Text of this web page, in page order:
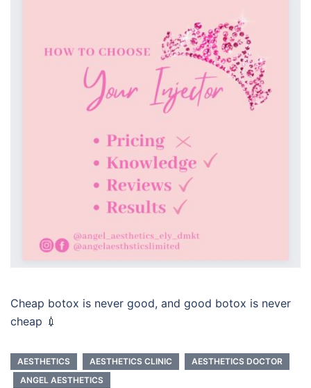
Cheap botox is never good, and good botox is never
cheap 💉
AESTHETICS AESTHETICS CLINIC
AESTHETICS DOCTOR
ANGEL AESTHETICS